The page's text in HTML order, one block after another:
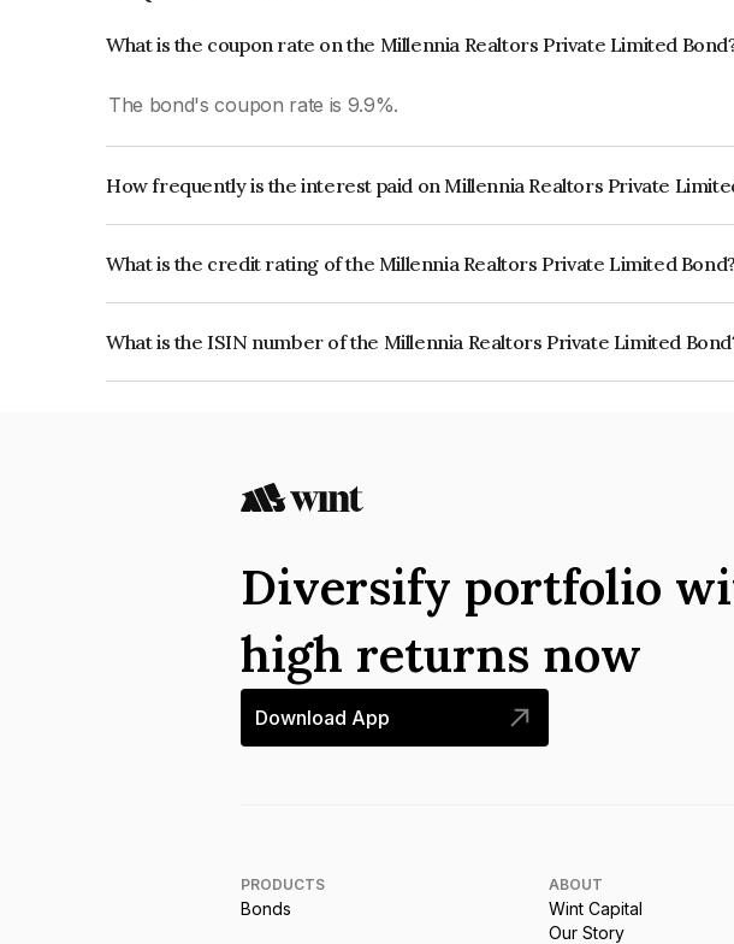
What is the coupon rate on the Millennia Realtors Private Limited
The bond's coupon rate is 9.9%.
How frequently is the interest paid on Millennia Realtors Private
What is the credit rating of the Millennia Realtors Private Limited Bond?
What is the ISIN number of the Millennia Realtors Private Limited
Diversify portfolio
high returns now
Download App
PRODUCTS
Bonds
ABOUT
Wint Capital
Our Story